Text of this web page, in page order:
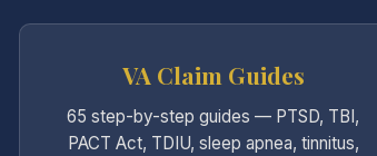
VA Claim Guides
65 step-by-step guides — PTSD, TBI,
PACT Act, TDIU, sleep apnea, tinnitus,